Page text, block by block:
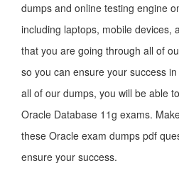
dumps and online testing engine
including laptops, mobile devices,
that you are going through all of
so you can ensure your success
all of our dumps, you will be able
Oracle Database 11g exams.
these Oracle exam dumps pdf
ensure your success.